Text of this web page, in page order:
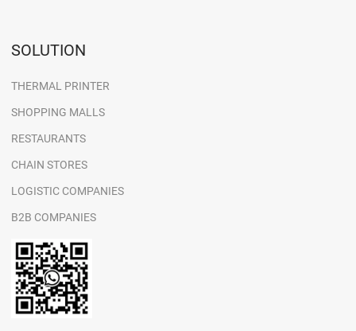
SOLUTION
THERMAL PRINTER
SHOPPING MALLS
RESTAURANTS
CHAIN STORES
LOGISTIC COMPANIES
B2B COMPANIES